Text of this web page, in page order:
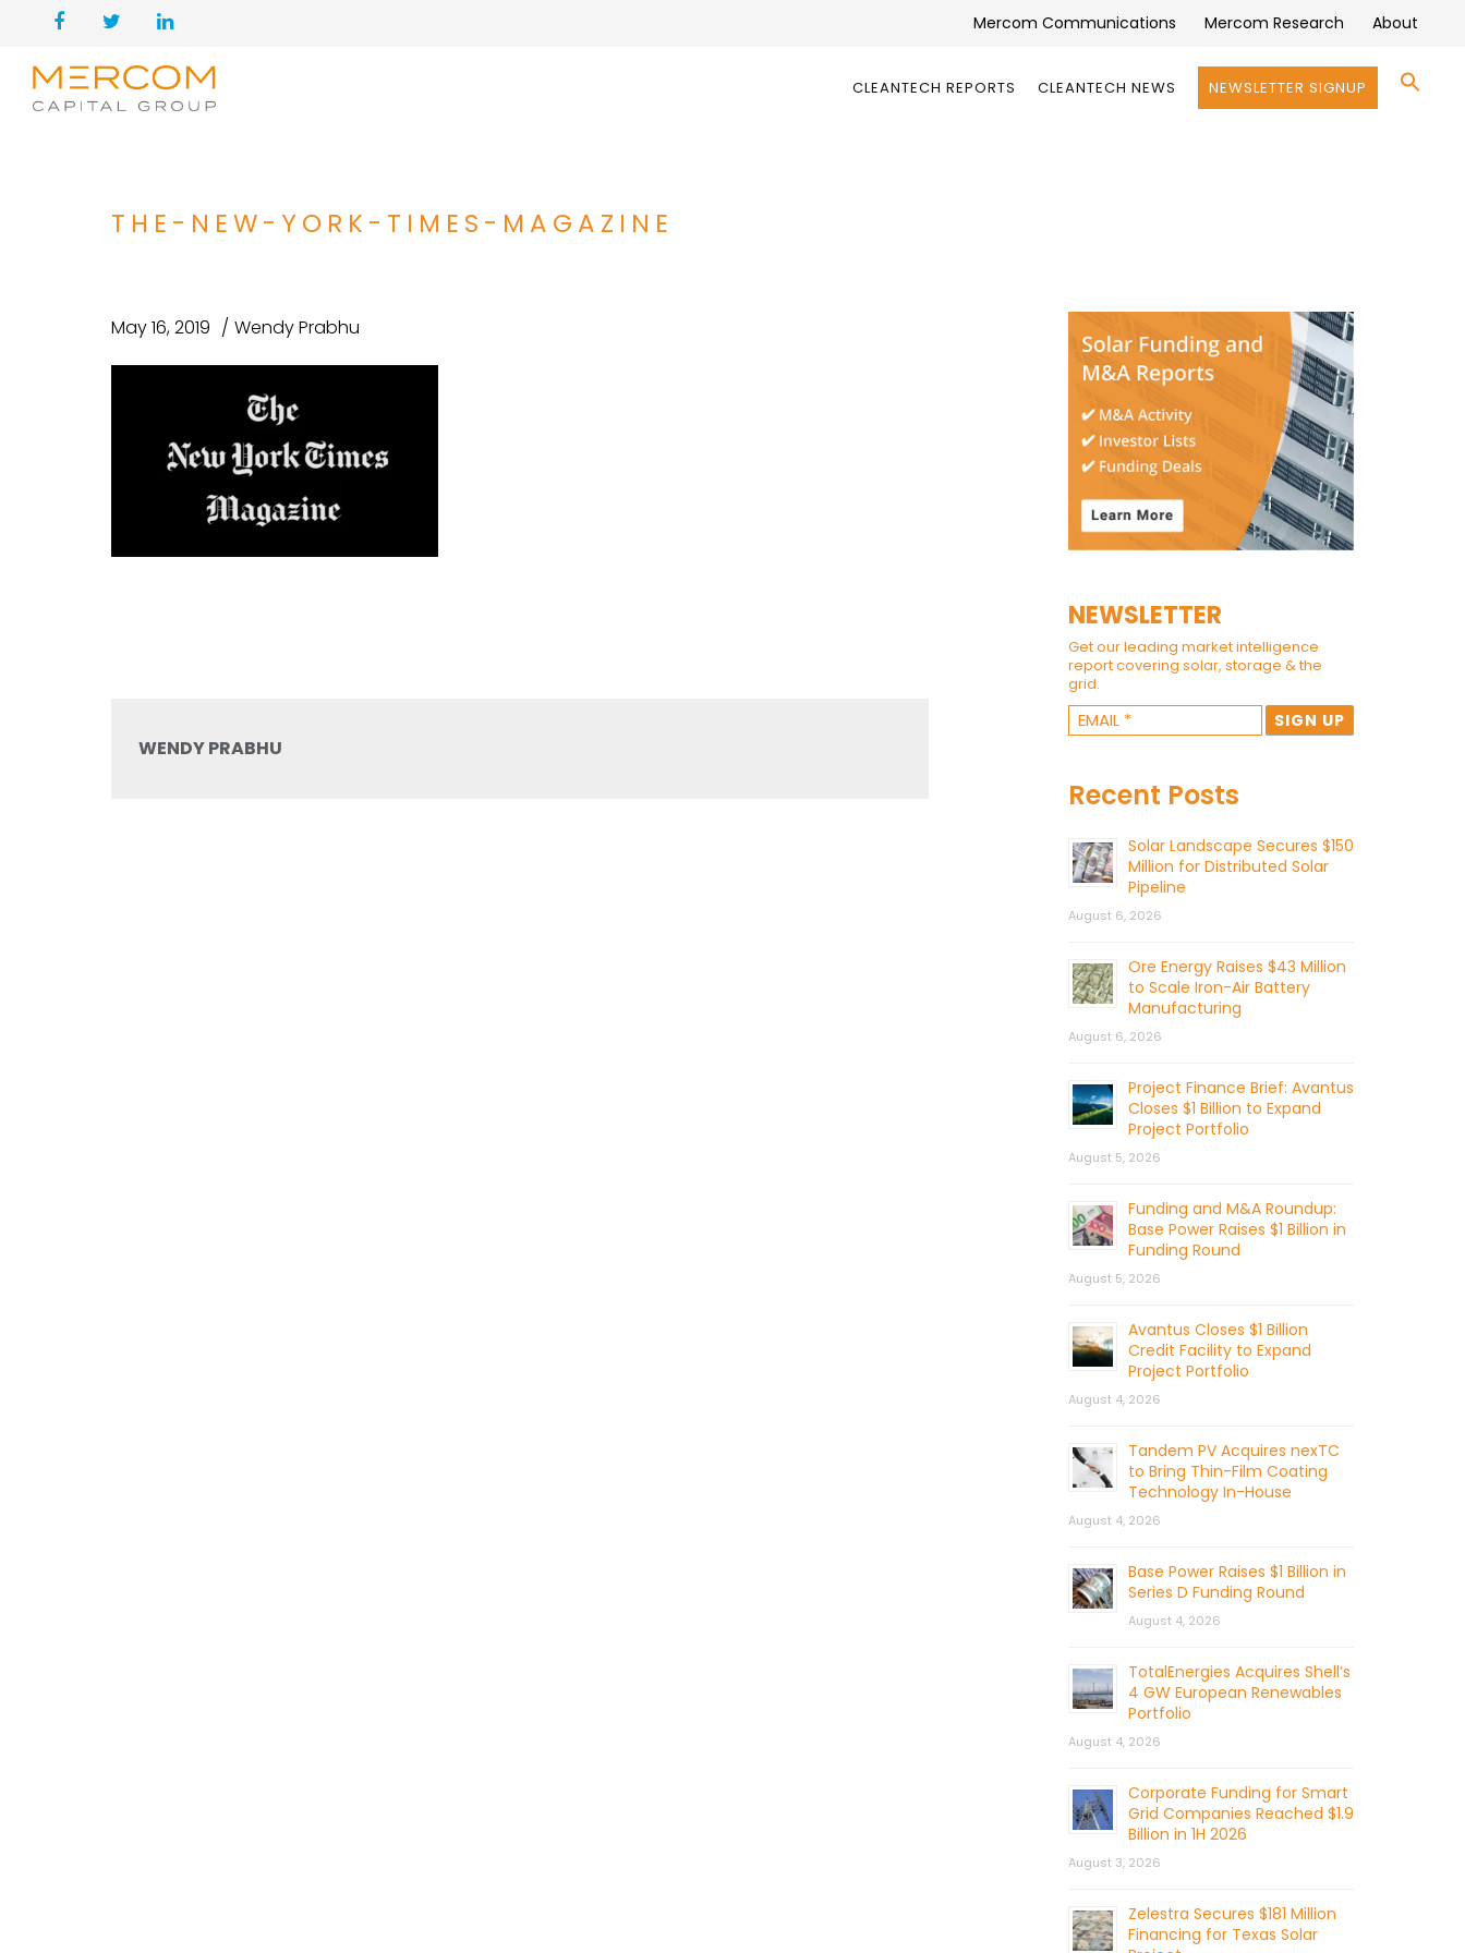
Mercom Communications Mercom Research About
CLEANTECH REPORTS CLEANTECH NEWS NEWSLETTER SIGNUP
THE-NEW-YORK-TIMES-MAGAZINE
May 16, 2019 Wendy Prabhu
WENDY PRABHU
NEWSLETTER
Get our leading market intelligence
report covering solar, storage & the
grid.
Recent Posts
Solar Landscape Secures $150
Million for Distributed Solar
Pipeline
August 6, 2026
Ore Energy Raises $43 Million
to Scale Iron-Air Battery
Manufacturing
August 6, 2026
Project Finance Brief: Avantus
Closes $1 Billion to Expand
Project Portfolio
August 5, 2026
Funding and M&A Roundup:
Base Power Raises $1 Billion in
Funding Round
August 5, 2026
Avantus Closes $1 Billion
Credit Facility to Expand
Project Portfolio
August 4, 2026
Tandem PV Acquires nexTC
to Bring Thin-Film Coating
Technology In-House
August 4, 2026
Base Power Raises $1 Billion in
Series D Funding Round
August 4, 2026
TotalEnergies Acquires Shell’s
4 GW European Renewables
Portfolio
August 4, 2026
Corporate Funding for Smart
Grid Companies Reached $1.9
Billion in 1H 2026
August 3, 2026
Zelestra Secures $181 Million
Financing for Texas Solar